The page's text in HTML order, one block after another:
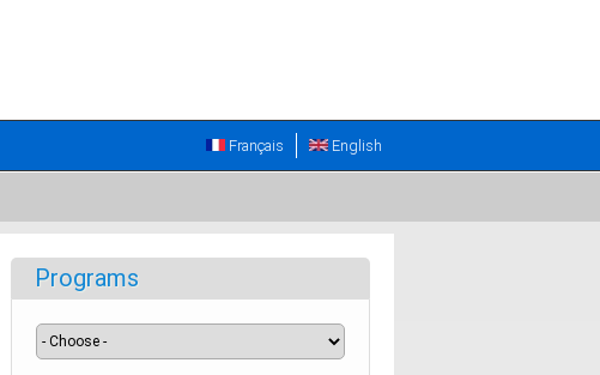
English
Français
Programs